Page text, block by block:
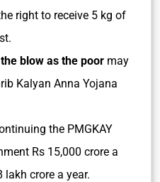
right to receive 5 kg of
blow as the poor may
Kalyan Anna Yojana
the PMGKAY
Rs 15,000 crore a
lakh crore a year.